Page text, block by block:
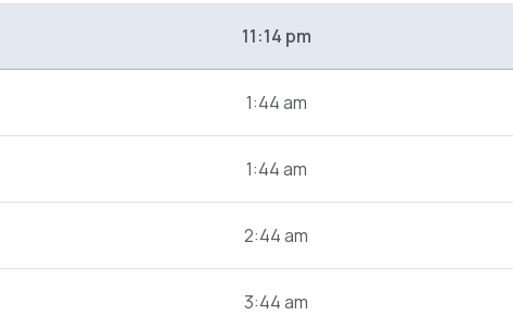
11:14 pm
1:44 am
1:44 am
2:44 am
3:44 am